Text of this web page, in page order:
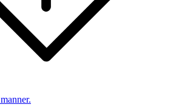
manner.